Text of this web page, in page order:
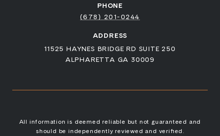
PHONE
(678) 201-0244
ADDRESS
11525 HAYNES BRIDGE RD SUITE 250
ALPHARETTA GA 30009
All information is deemed reliable but not guaranteed and
should be independently reviewed and verified.